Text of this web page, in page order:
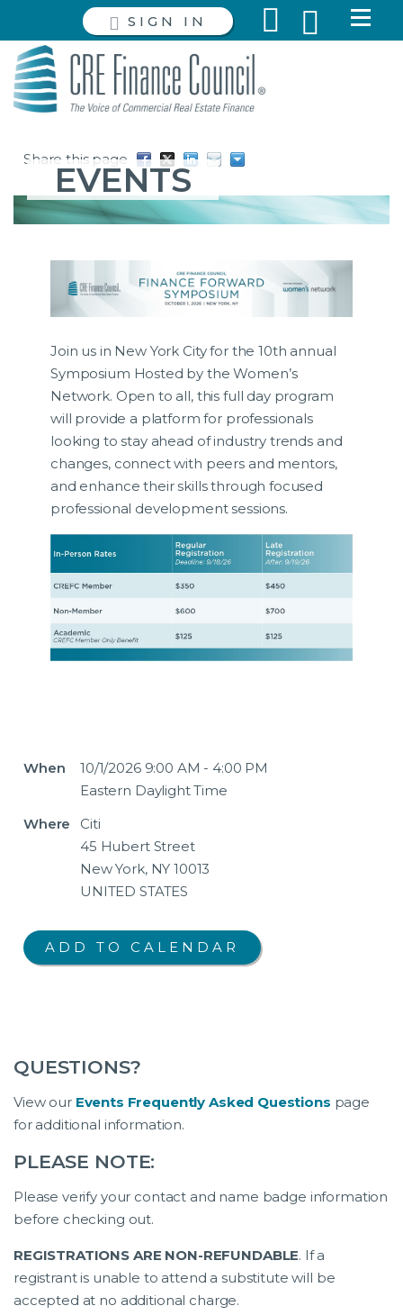
SIGN IN
Share this page
EVENTS
Join us in New York City for the 10th annual
Symposium Hosted by the Women’s
Network. Open to all, this full day program
will provide a platform for professionals
looking to stay ahead of industry trends and
changes, connect with peers and mentors,
and enhance their skills through focused
professional development sessions.
When
10/1/2026 9:00 AM - 4:00 PM
Eastern Daylight Time
Where
Citi
45 Hubert Street
New York, NY 10013
UNITED STATES
QUESTIONS?
View our Events Frequently Asked Questions page
for additional information.
PLEASE NOTE:
Please verify your contact and name badge information
before checking out.
REGISTRATIONS ARE NON-REFUNDABLE. If a
registrant is unable to attend a substitute will be
accepted at no additional charge.